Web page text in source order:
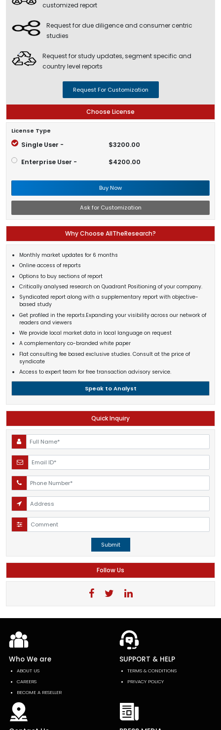
customized report
Request for due diligence and consumer centric
studies
Request for study updates, segment specific and
country level reports
Request For Customization
Choose License
License Type
Single User - $3200.00
Enterprise User - $4200.00
Buy Now
Ask for Customization
Why Choose AllTheResearch?
Monthly market updates for 6 months
Online access of reports
Options to buy sections of report
Critically analysed research on Quadrant Positioning of your company.
Syndicated report along with a supplementary report with objective-
based study
Get profiled in the reports.Expanding your visibility across our network of
readers and viewers
We provide local market data in local language on request
A complementary co-branded white paper
Flat consulting fee based exclusive studies. Consult at the price of
syndicate
Access to expert team for free transaction advisory service.
Speak to Analyst
Quick Inquiry
Submit
Follow Us
Who We are
ABOUT US
CAREERS
BECOME A RESELLER
SUPPORT & HELP
TERMS & CONDITIONS
PRIVACY POLICY